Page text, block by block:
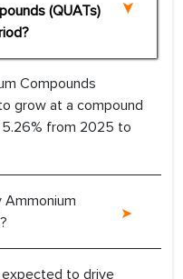
(QUATs)
Compounds
grow at a compound
5.26% from 2025 to
Ammonium
expected to drive